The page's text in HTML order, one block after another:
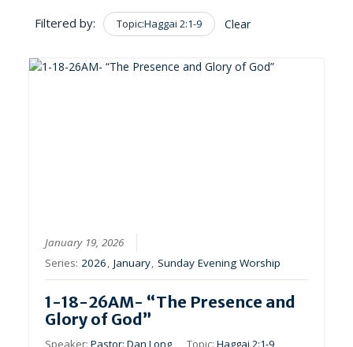
Filtered by: Topic:Haggai 2:1-9 Clear
January 19, 2026
Series:2026,January,Sunday Evening Worship
1-18-26AM- “The Presence and
Glory of God”
Speaker:Pastor: Dan Long Topic:Haggai 2:1-9